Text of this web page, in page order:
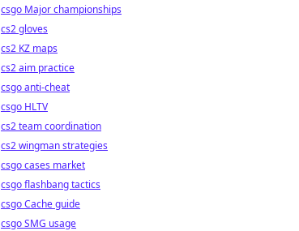
csgo Major championships
cs2 gloves
cs2 KZ maps
cs2 aim practice
csgo anti-cheat
csgo HLTV
cs2 team coordination
cs2 wingman strategies
csgo cases market
csgo flashbang tactics
csgo Cache guide
csgo SMG usage